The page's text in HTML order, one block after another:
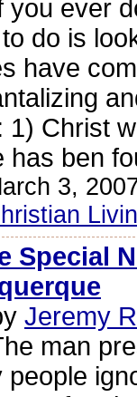
ever
do is
have
1) Christ
has ben
3,
Special
Jeremy
man
people